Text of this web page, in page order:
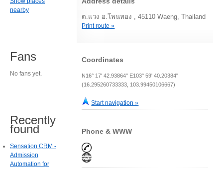
ต.แวง อ.โพนทอง , 45110 Waeng, Thailand
Print route »
Coordinates
N16° 17' 42.93864" E103° 59' 40.20384"
(16.295260733333, 103.99450106667)
Start navigation »
Phone & WWW
nearby
Fans
No fans yet.
Recently
found
Sensation CRM -
Admission
Automation for